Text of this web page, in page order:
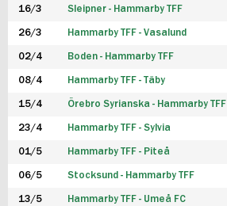
16/3 Sleipner - Hammarby TFF
26/3 Hammarby TFF - Vasalund
02/4 Boden - Hammarby TFF
08/4 Hammarby TFF - Täby
15/4 Örebro Syrianska - Hammarby TFF
23/4 Hammarby TFF - Sylvia
01/5 Hammarby TFF - Piteå
06/5 Stocksund - Hammarby TFF
13/5 Hammarby TFF - Umeå FC